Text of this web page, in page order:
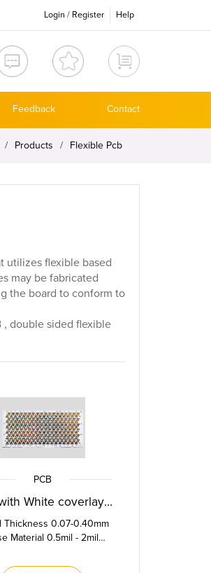
Login / Register Help
Feedback Contact
/ Products / Flexible Pcb
utilizes flexible based
may be fabricated
the board to conform to
, double sided flexible
PCB
FPC with White coverlay film
Thickness 0.07-0.40mm
Material 0.5mil - 2mil
0.5OZ-2OZ Stif...